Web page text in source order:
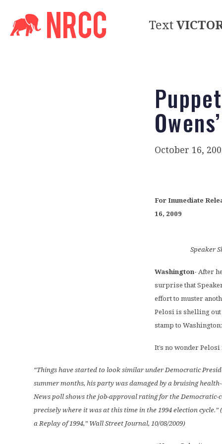
Text
October 16,
For
16,
Speaker
Washington- After
surprise that
effort to muster
Pelosi is shelling
stamp to Washington:
It’s no wonder
“Things have started to look similar under Democratic
summer months, his party was damaged by a bruising
News poll shows the job-approval rating for the
precisely where it was at this time in the 1994 election cycle.”
a Replay of 1994,” Wall Street Journal, 10/08/2009)